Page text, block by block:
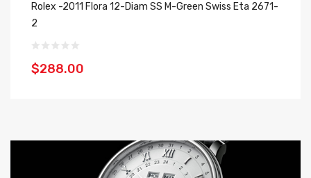
Rolex -2011 Flora 12-Diam SS M-Green Swiss Eta 2671-
2
$288.00